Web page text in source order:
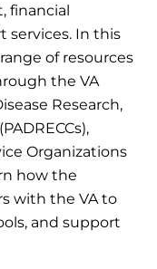
financial
services. In this
of resources
the VA
Research,
Organizations
how the
with the VA to
and support